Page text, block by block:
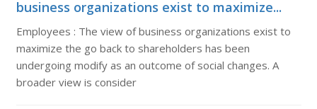
business organizations exist to maximize...
Employees : The view of business organizations exist to
maximize the go back to shareholders has been
undergoing modify as an outcome of social changes. A
broader view is consider